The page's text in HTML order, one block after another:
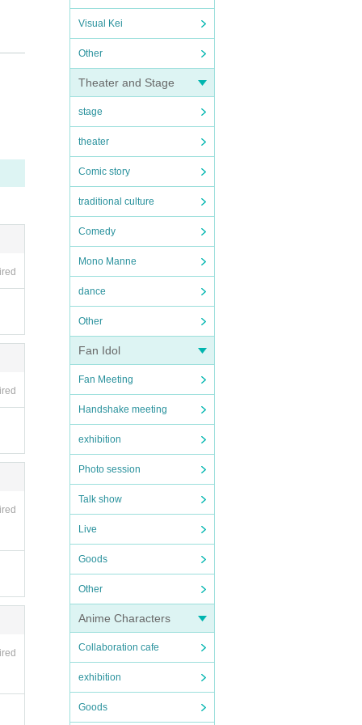
Visual Kei
Other
Theater and Stage
stage
theater
Comic story
traditional culture
Comedy
Mono Manne
dance
Other
Fan Idol
Fan Meeting
Handshake meeting
exhibition
Photo session
Talk show
Live
Goods
Other
Anime Characters
Collaboration cafe
exhibition
Goods
a
f
in